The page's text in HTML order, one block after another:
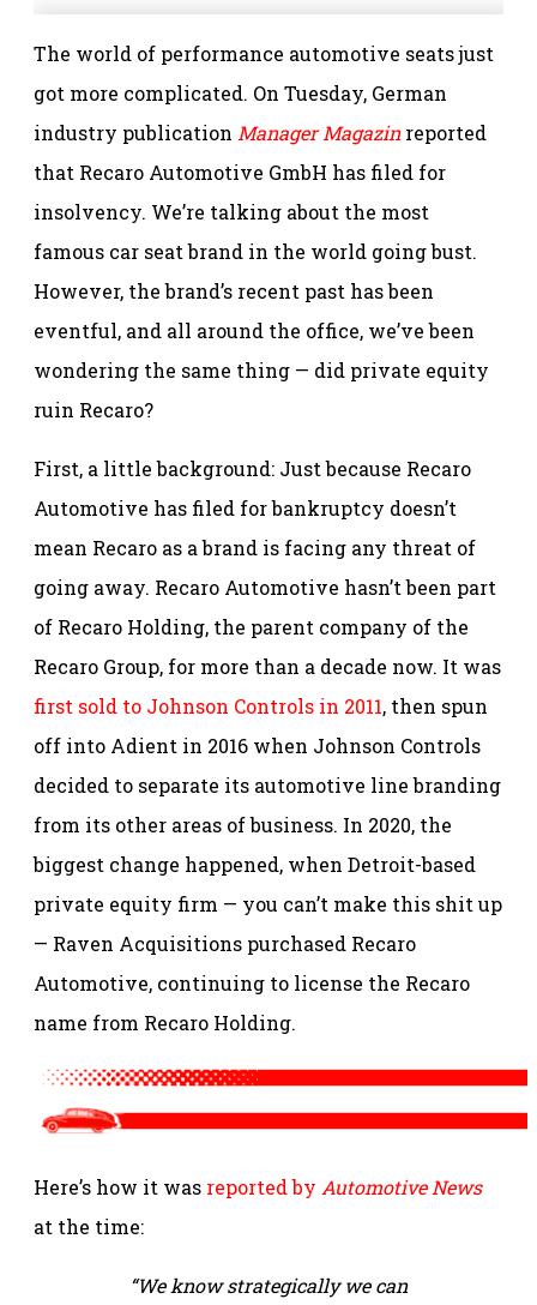
The world of performance automotive seats just
got more complicated. On Tuesday, German
industry publication Manager Magazinreported
that Recaro Automotive GmbH has filed for
insolvency. We’re talking about the most
famous car seat brand in the world going bust.
However, the brand’s recent past has been
eventful, and all around the office, we’ve been
wondering the same thing — did private equity
ruin Recaro?
First, a little background: Just because Recaro
Automotive has filed for bankruptcy doesn’t
mean Recaro as a brand is facing any threat of
going away. Recaro Automotive hasn’t been part
of Recaro Holding, the parent company of the
Recaro Group, for more than a decade now. It was
first sold to Johnson Controls in 2011, then spun
off into Adient in 2016 when Johnson Controls
decided to separate its automotive line branding
from its other areas of business. In 2020, the
biggest change happened, when Detroit-based
private equity firm — you can’t make this shit up
— Raven Acquisitions purchased Recaro
Automotive, continuing to license the Recaro
name from Recaro Holding.
Here’s how it was reported by Automotive News
at the time:
“We know strategically we can